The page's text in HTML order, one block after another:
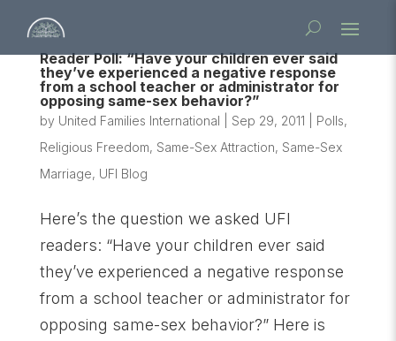
Reader Poll: “Have your children ever said
they’ve experienced a negative response
from a school teacher or administrator for
opposing same-sex behavior?”
by United Families International Sep 29, 2011 Polls,
Religious Freedom, Same-Sex Attraction, Same-Sex
Marriage, UFI Blog
Here’s the question we asked UFI
readers: “Have your children ever said
they’ve experienced a negative response
from a school teacher or administrator for
opposing same-sex behavior?” Here is